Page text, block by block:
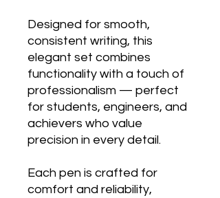
Designed for smooth,
consistent writing, this
elegant set combines
functionality with a touch of
professionalism — perfect
for students, engineers, and
achievers who value
precision in every detail.
Each pen is crafted for
comfort and reliability,